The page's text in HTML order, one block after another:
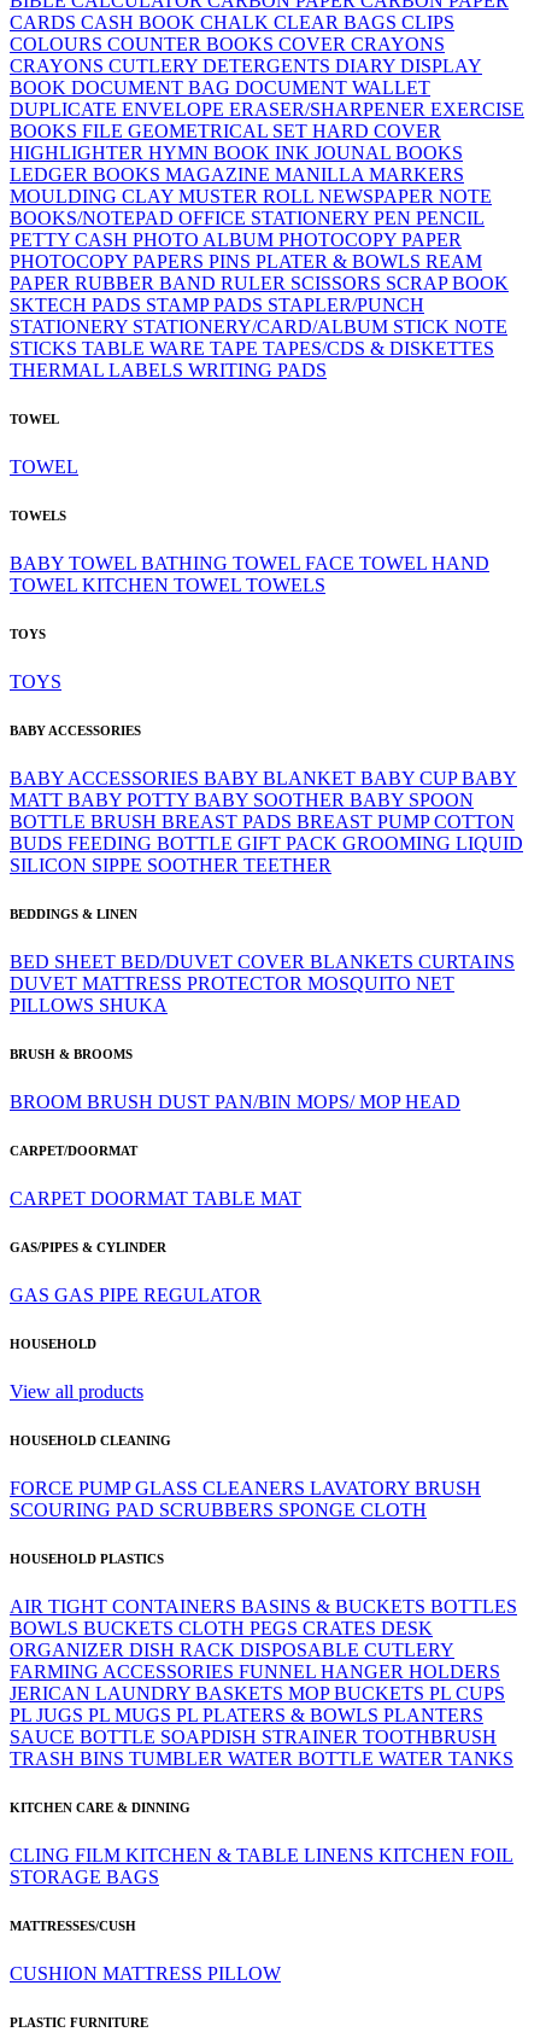
CARDS CASH BOOK CHALK CLEAR BAGS CLIPS
COLOURS COUNTER BOOKS COVER CRAYONS
CRAYONS CUTLERY DETERGENTS DIARY DISPLAY
BOOK DOCUMENT BAG DOCUMENT WALLET
DUPLICATE ENVELOPE ERASER/SHARPENER EXERCISE
BOOKS FILE GEOMETRICAL SET HARD COVER
HIGHLIGHTER HYMN BOOK INK JOUNAL BOOKS
LEDGER BOOKS MAGAZINE MANILLAMARKERS
MOULDING CLAY MUSTER ROLL NEWSPAPER NOTE
BOOKS/NOTEPAD OFFICE STATIONERY PEN PENCIL
PETTY CASH PHOTO ALBUM PHOTOCOPY PAPER
PHOTOCOPY PAPERS PINS PLATER & BOWLS REAM
PAPER RUBBER BAND RULER SCISSORS SCRAP BOOK
SKTECH PADS STAMP PADS STAPLER/PUNCH
STATIONERY STATIONERY/CARD/ALBUM STICK NOTE
STICKS TABLE WARE TAPE TAPES/CDS & DISKETTES
THERMAL LABELS WRITING PADS
TOWEL
TOWEL
TOWELS
BABY TOWEL BATHING TOWEL FACE TOWEL HAND
TOWEL KITCHEN TOWEL TOWELS
TOYS
TOYS
BABY ACCESSORIES
BABY ACCESSORIES BABY BLANKET BABY CUPBABY
MATT BABY POTTY BABY SOOTHER BABY SPOON
BOTTLE BRUSH BREAST PADS BREAST PUMPCOTTON
BUDS FEEDING BOTTLE GIFT PACK GROOMING LIQUID
SILICON SIPPE SOOTHER TEETHER
BEDDINGS & LINEN
BED SHEET BED/DUVET COVER BLANKETS CURTAINS
DUVET MATTRESS PROTECTOR MOSQUITO NET
PILLOWS SHUKA
BRUSH & BROOMS
BROOM BRUSH DUST PAN/BIN MOPS/ MOP HEAD
CARPET/DOORMAT
CARPET DOORMAT TABLE MAT
GAS/PIPES & CYLINDER
GAS GAS PIPE REGULATOR
HOUSEHOLD
View all products
HOUSEHOLD CLEANING
FORCE PUMPGLASS CLEANERS LAVATORY BRUSH
SCOURING PAD SCRUBBERS SPONGE CLOTH
HOUSEHOLD PLASTICS
AIR TIGHT CONTAINERS BASINS & BUCKETS BOTTLES
BOWLS BUCKETS CLOTH PEGS CRATES DESK
ORGANIZER DISH RACK DISPOSABLE CUTLERY
FARMING ACCESSORIES FUNNEL HANGER HOLDERS
JERICAN LAUNDRY BASKETS MOP BUCKETS PL CUPS
PL JUGS PL MUGS PL PLATERS & BOWLS PLANTERS
SAUCE BOTTLE SOAPDISH STRAINER TOOTHBRUSH
TRASH BINS TUMBLER WATER BOTTLE WATER TANKS
KITCHEN CARE & DINNING
CLING FILM KITCHEN & TABLE LINENS KITCHEN FOIL
STORAGE BAGS
MATTRESSES/CUSH
CUSHION MATTRESS PILLOW
PLASTIC FURNITURE